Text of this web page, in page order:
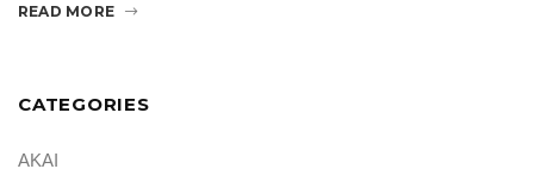
READ MORE
CATEGORIES
AKAI